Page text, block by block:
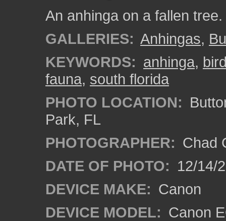
An anhinga on a fallen
GALLERIES: Anhingas,
KEYWORDS: anhinga,
fauna, south florida
PHOTO LOCATION:
Park, FL
PHOTOGRAPHER: Chad
DATE OF PHOTO: 12/14/
DEVICE MAKE: Canon
DEVICE MODEL: Canon